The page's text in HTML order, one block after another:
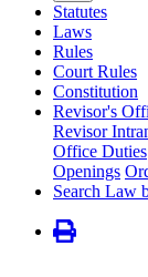
Statutes
Laws
Rules
Court Rules
Constitution
Revisor's
Revisor
Office Duties
Openings
Search Law